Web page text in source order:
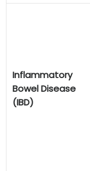
Inflammatory
Bowel Disease
(IBD)